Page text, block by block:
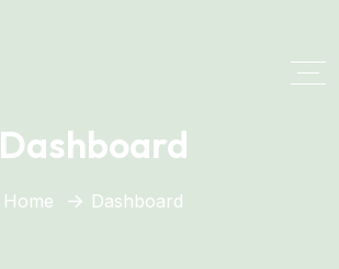
Dashboard
Home Dashboard